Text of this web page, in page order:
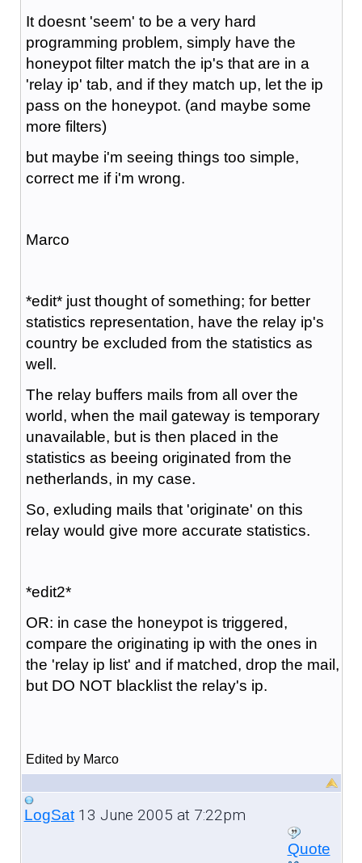
It doesnt 'seem' to be a very hard
programming problem, simply have the
honeypot filter match the ip's that are in a
'relay ip' tab, and if they match up, let the ip
pass on the honeypot. (and maybe some
more filters)
but maybe i'm seeing things too simple,
correct me if i'm wrong.
Marco
*edit* just thought of something; for better
statistics representation, have the relay ip's
country be excluded from the statistics as
well.
The relay buffers mails from all over the
world, when the mail gateway is temporary
unavailable, but is then placed in the
statistics as beeing originated from the
netherlands, in my case.
So, exluding mails that 'originate' on this
relay would give more accurate statistics.
*edit2*
OR: in case the honeypot is triggered,
compare the originating ip with the ones in
the 'relay ip list' and if matched, drop the mail,
but DO NOT blacklist the relay's ip.
Edited by Marco
LogSat13 June 2005 at 7:22pm
Quote